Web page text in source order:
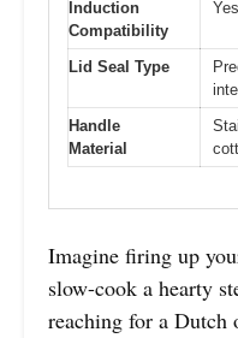
Induction
Compatibility
Yes
Lid Seal Type
Handle
Material
Imagine firing up
slow-cook a hearty
reaching for a Dutch